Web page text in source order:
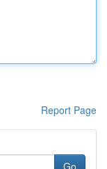
Report Page
Go